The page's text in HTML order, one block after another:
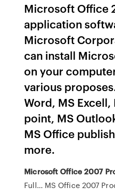
Microsoft Office
application
Microsoft
can install
on your
various
Word, MS Excell,
point, MS
MS Office
more.
Microsoft Office2007
Full… MS Office 2007